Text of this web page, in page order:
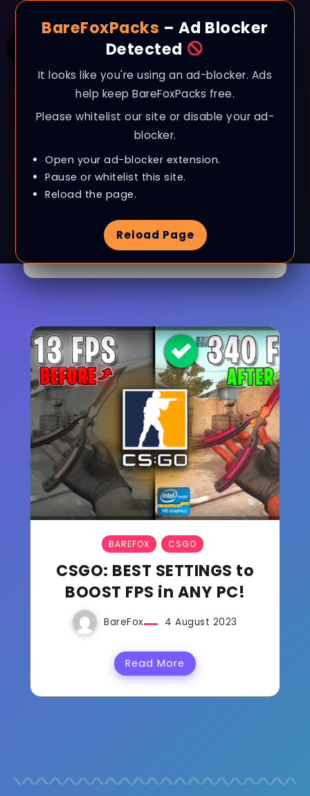
BareFoxPacks – Ad Blocker
Detected
It looks like you're using an ad-blocker. Ads
help keep BareFoxPacks free.
Please whitelist our site or disable your ad-
blocker.
Open your ad-blocker extension.
Pause or whitelist this site.
Reload the page.
Reload Page
Browse Category
CSGO
BAREFOX CSGO
CSGO: BEST SETTINGS to
BOOST FPS in ANY PC!
BareFox 4 August 2023
Read More